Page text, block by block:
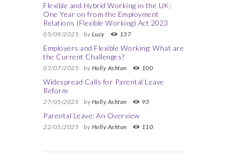
Flexible and Hybrid Working in the UK:
One Year on from the Employment
Relations (Flexible Working) Act 2023
05/09/2025 by Lucy 137
Employers and Flexible Working: What are
the Current Challenges?
07/07/2025 by Holly Ashton 100
Widespread Calls for Parental Leave
Reform
27/05/2025 by Holly Ashton 93
Parental Leave: An Overview
22/05/2025 by Holly Ashton 110